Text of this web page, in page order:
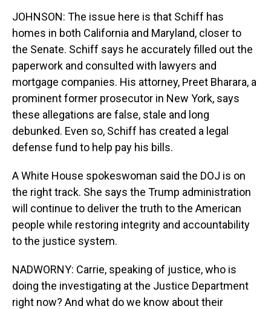
JOHNSON: The issue here is that Schiff has
homes in both California and Maryland, closer to
the Senate. Schiff says he accurately filled out the
paperwork and consulted with lawyers and
mortgage companies. His attorney, Preet Bharara, a
prominent former prosecutor in New York, says
these allegations are false, stale and long
debunked. Even so, Schiff has created a legal
defense fund to help pay his bills.
A White House spokeswoman said the DOJ is on
the right track. She says the Trump administration
will continue to deliver the truth to the American
people while restoring integrity and accountability
to the justice system.
NADWORNY: Carrie, speaking of justice, who is
doing the investigating at the Justice Department
right now? And what do we know about their